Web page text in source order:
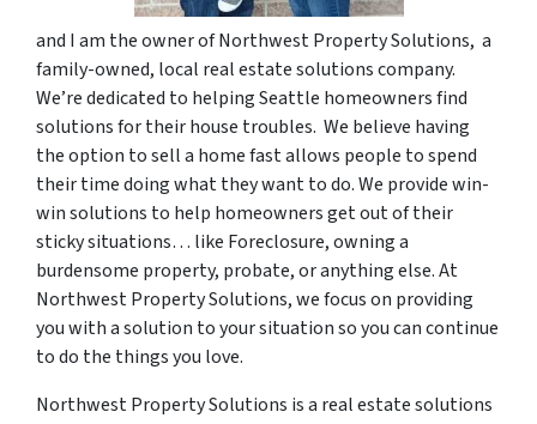
and I am the owner of Northwest Property Solutions, a
family-owned, local real estate solutions company.
We’re dedicated to helping Seattle homeowners find
solutions for their house troubles. We believe having
the option to sell a home fast allows people to spend
their time doing what they want to do. We provide win-
win solutions to help homeowners get out of their
sticky situations… like Foreclosure, owning a
burdensome property, probate, or anything else. At
Northwest Property Solutions, we focus on providing
you with a solution to your situation so you can continue
to do the things you love.
Northwest Property Solutions is a real estate solutions